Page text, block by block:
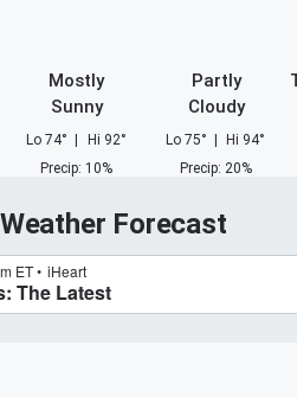
Mostly
Sunny
Lo 74° Hi 92°
Precip: 10%
Partly
Cloudy
Lo 75° Hi 94°
Precip:20%
Forecast